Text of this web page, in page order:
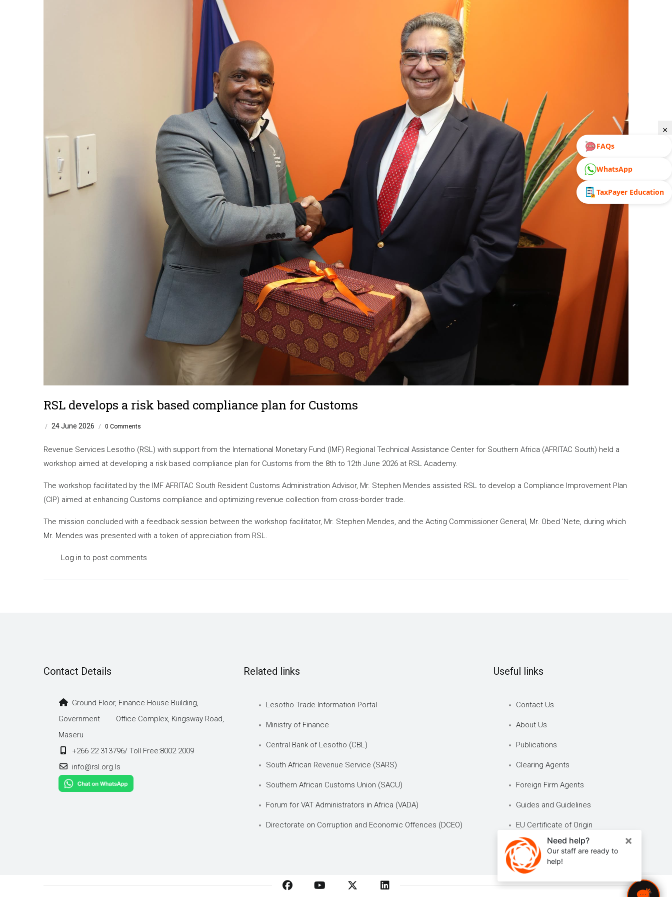
RSL develops a risk based compliance plan for Customs
/ 24 June 2026 / 0 Comments
Revenue Services Lesotho (RSL) with support from the International Monetary Fund (IMF) Regional Technical Assistance Center for Southern Africa (AFRITAC South) held a
workshop aimed at developing a risk based compliance plan for Customs from the 8th to 12th June 2026 at RSL Academy.
The workshop facilitated by the IMF AFRITAC South Resident Customs Administration Advisor, Mr. Stephen Mendes assisted RSL to develop a Compliance Improvement Plan
(CIP) aimed at enhancing Customs compliance and optimizing revenue collection from cross-border trade.
The mission concluded with a feedback session between the workshop facilitator, Mr. Stephen Mendes, and the Acting Commissioner General, Mr. Obed ’Nete, during which
Mr. Mendes was presented with a token of appreciation from RSL.
Log in to post comments
Contact Details
Ground Floor, Finance House Building,
Government Office Complex, Kingsway Road,
Maseru
+266 22 313796/ Toll Free:8002 2009
info@rsl.org.ls
Related links
Lesotho Trade Information Portal
Ministry of Finance
Central Bank of Lesotho (CBL)
South African Revenue Service (SARS)
Southern African Customs Union (SACU)
Forum for VAT Administrators in Africa (VADA)
Directorate on Corruption and Economic Offences (DCEO)
Useful links
Contact Us
About Us
Publications
Clearing Agents
Foreign Firm Agents
Guides and Guidelines
EU Certificate of Origin
×
FAQs
WhatsApp
TaxPayer Education